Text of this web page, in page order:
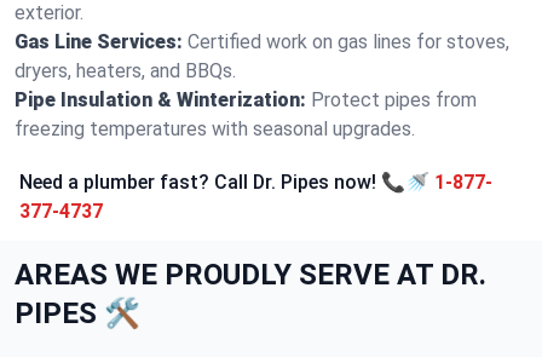
exterior.
Gas Line Services: Certified work on gas lines for stoves,
dryers, heaters, and BBQs.
Pipe Insulation & Winterization: Protect pipes from
freezing temperatures with seasonal upgrades.
Need a plumber fast? Call Dr. Pipes now! 📞🚿 1-877-
377-4737
AREAS WE PROUDLY SERVE AT DR.
PIPES 🛠️